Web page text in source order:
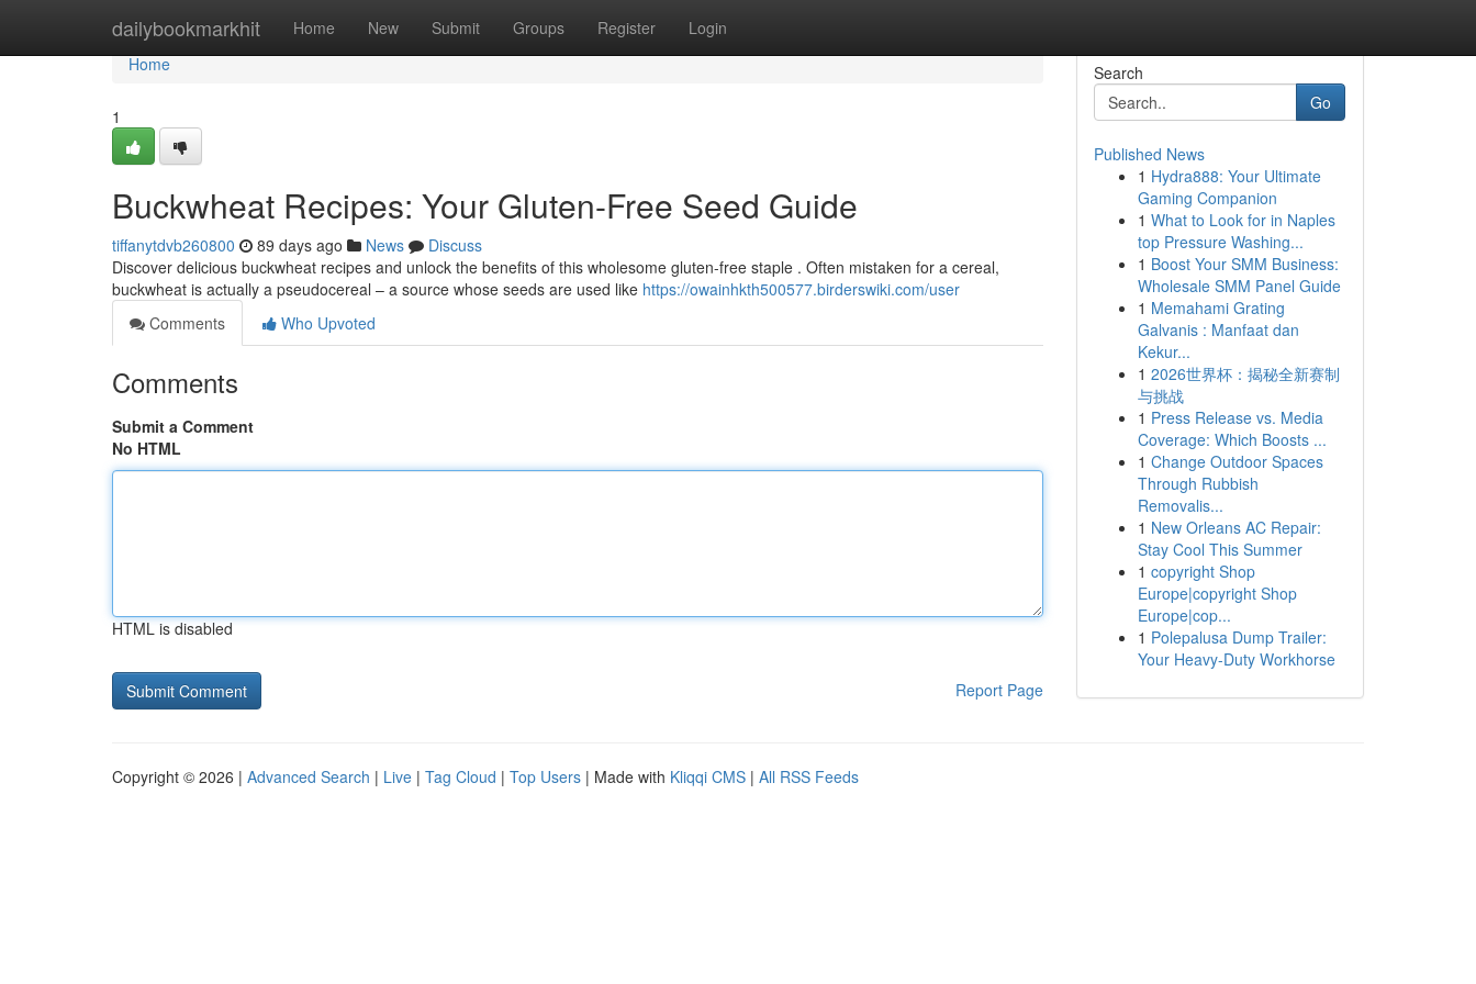
dailybookmarkhit Home New Submit Groups Register Login
Home
Home
1
Buckwheat Recipes: Your Gluten-Free Seed Guide
tiffanytdvb260800 89 days ago News
Discuss
Discover delicious buckwheat recipes and unlock the benefits of this wholesome gluten-free staple . Often mistaken for a cereal,
buckwheat is actually a pseudocereal – a source whose seeds are used like https://owainhkth500577.birderswiki.com/user
Comments
Who Upvoted
Comments
Submit a Comment
No HTML
HTML is disabled
Report Page
Search
Go
Published News
1 Hydra888: Your Ultimate
Gaming Companion
1 What to Look for in Naples
top Pressure Washing...
1 Boost Your SMM Business:
Wholesale SMM Panel Guide
1 Memahami Grating
Galvanis : Manfaat dan
Kekur...
1 2026世界杯：揭秘全新赛制
与挑战
1 Press Release vs. Media
Coverage: Which Boosts ...
1 Change Outdoor Spaces
Through Rubbish
Removalis...
1 New Orleans AC Repair:
Stay Cool This Summer
1 copyright Shop
Europe|copyright Shop
Europe|cop...
1 Polepalusa Dump Trailer:
Your Heavy-Duty Workhorse
Copyright © 2026 | Advanced Search | Live | Tag Cloud | Top Users | Made with Kliqqi CMS | All RSS Feeds